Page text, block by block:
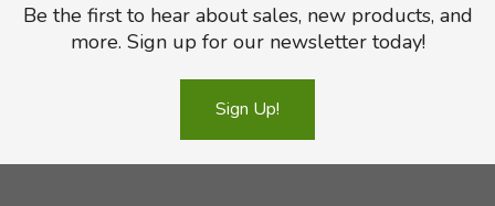
Be the first to hear about sales, new products, and
more. Sign up for our newsletter today!
Sign Up!